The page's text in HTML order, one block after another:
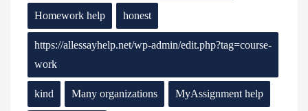
Homework help honest
https://allessayhelp.net/wp-admin/edit.php?tag=course-
work
kind Many organizations MyAssignment help